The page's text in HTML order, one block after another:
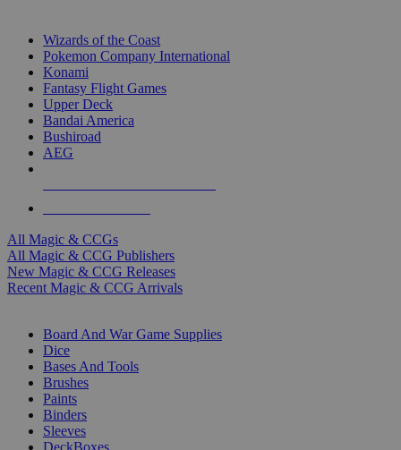
Wizards of the Coast
Pokemon Company International
Konami
Fantasy Flight Games
Upper Deck
Bandai America
Bushiroad
AEG
All Magic & CCGs
All Magic & CCG Publishers
New Magic & CCG Releases
Recent Magic & CCG Arrivals
Board And War Game Supplies
Dice
Bases And Tools
Brushes
Paints
Binders
Sleeves
DeckBoxes